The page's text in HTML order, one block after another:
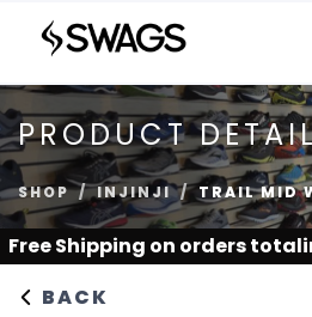
PRODUCT
SHOP INJINJI TRAIL MID
Free Shipping on orders
BACK